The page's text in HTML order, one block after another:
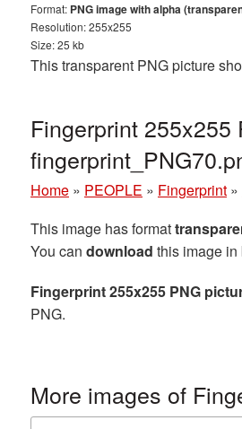
Format: PNG image with alpha
Resolution: 255x255
Size: 25 kb
This transparent PNG picture
Fingerprint
Home » PEOPLE » Fingerprint »
This image has format
You can download this image in
Fingerprint 255x255 PNG
PNG.
More images of